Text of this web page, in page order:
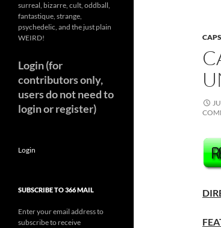
surreal, bizarre, cult, oddball,
fantastique, strange,
psychedelic, and the just plain
WEIRD!
Login (for
contributors only,
users do not need to
login or register)
Login
SUBSCRIBE TO 366 MAIL
Enter your email address to
subscribe to receive